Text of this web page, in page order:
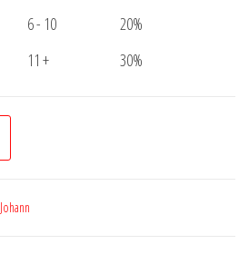
6 - 10
20%
11 + 30%
Johann